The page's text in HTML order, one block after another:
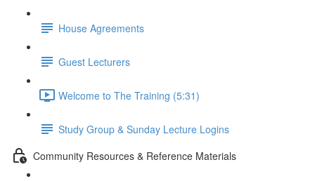
House Agreements
Guest Lecturers
Welcome to The Training (5:31)
Study Group & Sunday Lecture Logins
Community Resources & Reference Materials